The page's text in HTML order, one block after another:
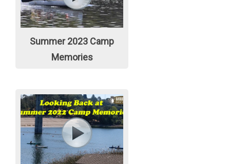
Summer 2023 Camp
Memories